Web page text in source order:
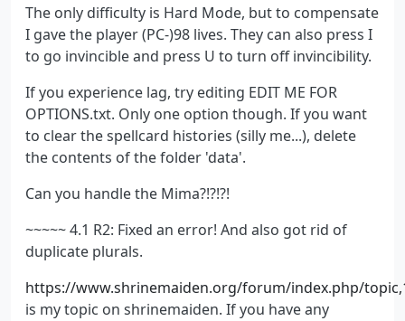
The only difficulty is Hard Mode, but to compensate
I gave the player (PC-)98 lives. They can also press I
to go invincible and press U to turn off invincibility.
If you experience lag, try editing EDIT ME FOR
OPTIONS.txt. Only one option though. If you want
to clear the spellcard histories (silly me...), delete
the contents of the folder 'data'.
Can you handle the Mima?!?!?!
~~~~~ 4.1 R2: Fixed an error! And also got rid of
duplicate plurals.
https://www.shrinemaiden.org/forum/index.php/
is my topic on shrinemaiden. If you have any